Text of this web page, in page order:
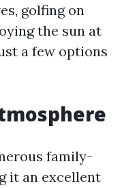
golfing on
the sun at
a few options
family-
it an excellent